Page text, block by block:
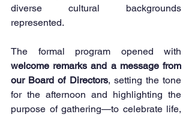
diverse cultural backgrounds
represented.
welcome remarks and a message from
our Board of Directors, setting the tone
for the afternoon and highlighting the
purpose of gathering—to celebrate life,